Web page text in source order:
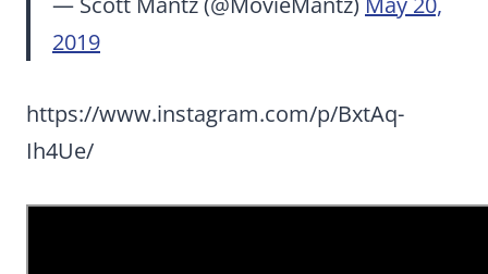
2019
https://www.instagram.com/p/BxtAq-
Ih4Ue/